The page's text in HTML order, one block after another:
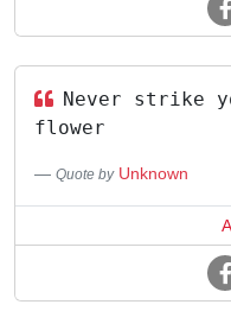
Never strike
flower
Quote by Unknown